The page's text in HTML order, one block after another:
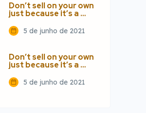
Don’t sell on your own
just because it’s a …
5 de junho de 2021
Don’t sell on your own
just because it’s a …
5 de junho de 2021